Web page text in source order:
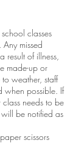
classes
missed
result of illness,
made-up or
weather, staff
when possible. If
needs to be
be notified as
scissors